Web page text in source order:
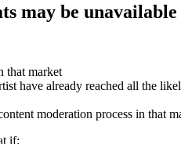
may be unavailable
that market
have already reached all the
moderation process in that
if: